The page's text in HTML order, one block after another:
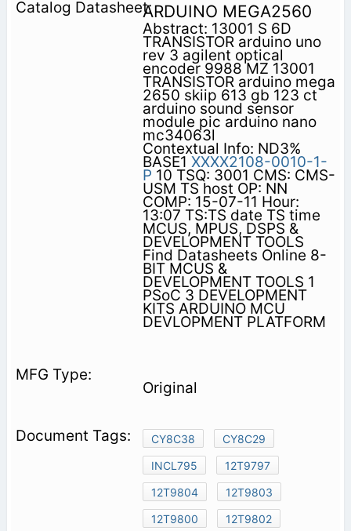
ARDUINO MEGA2560
Abstract: 13001 S 6D
TRANSISTOR arduino uno
rev 3 agilent optical
encoder 9988 MZ 13001
TRANSISTOR arduino mega
2650 skiip 613 gb 123 ct
arduino sound sensor
module pic arduino nano
mc34063l
Contextual Info: ND3%
BASE1 XXXX2108-0010-1-
P 10 TSQ: 3001 CMS: CMS-
USM TS host OP: NN
COMP: 15-07-11 Hour:
13:07 TS:TS date TS time
MCUS, MPUS, DSPS &
DEVELOPMENT TOOLS
Find Datasheets Online 8-
BIT MCUS &
DEVELOPMENT TOOLS 1
PSoC 3 DEVELOPMENT
KITS ARDUINO MCU
DEVLOPMENT PLATFORM
Original
CY8C38
CY8C29
INCL795
12T9797
12T9804
12T9803
12T9800
12T9802